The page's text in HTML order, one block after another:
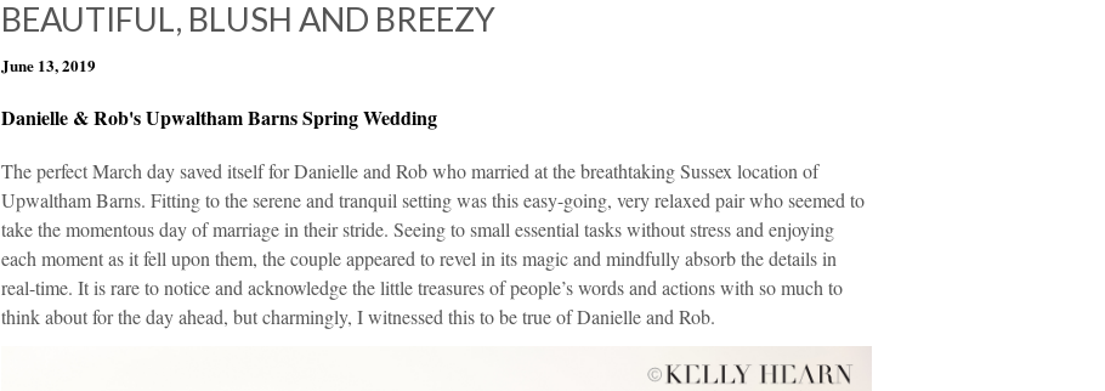
BEAUTIFUL, BLUSH AND BREEZY
June 13, 2019
Danielle & Rob's Upwaltham Barns Spring Wedding
The perfect March day saved itself for Danielle and Rob who married at the breathtaking Sussex location of
Upwaltham Barns. Fitting to the serene and tranquil setting was this easy-going, very relaxed pair who seemed to
take the momentous day of marriage in their stride. Seeing to small essential tasks without stress and enjoying
each moment as it fell upon them, the couple appeared to revel in its magic and mindfully absorb the details in
real-time. It is rare to notice and acknowledge the little treasures of people’s words and actions with so much to
think about for the day ahead, but charmingly, I witnessed this to be true of Danielle and Rob.